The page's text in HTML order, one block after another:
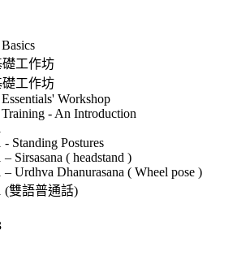
工作坊
工作坊
Workshop
- An Introduction
Standing Postures
Sirsasana ( headstand )
Urdhva Dhanurasana ( Wheel pose )
(雙語普通話)